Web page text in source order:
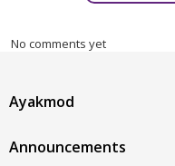
No comments yet
Ayakmod
Announcements